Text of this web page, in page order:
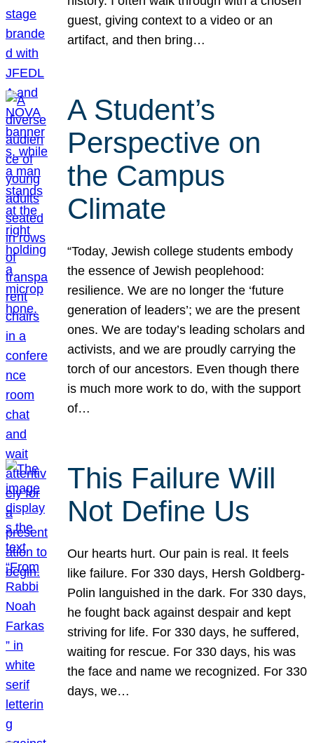
guest, giving context to a video or an
artifact, and then bring…
A Student’s
Perspective on
the Campus
Climate
“Today, Jewish college students embody
the essence of Jewish peoplehood:
resilience. We are no longer the ‘future
generation of leaders’; we are the present
ones. We are today’s leading scholars and
activists, and we are proudly carrying the
torch of our ancestors. Even though there
is much more work to do, with the support
of…
This Failure Will
Not Define Us
Our hearts hurt. Our pain is real. It feels
like failure. For 330 days, Hersh Goldberg-
Polin languished in the dark. For 330 days,
he fought back against despair and kept
striving for life. For 330 days, he suffered,
waiting for rescue. For 330 days, his was
the face and name we recognized. For 330
days, we…